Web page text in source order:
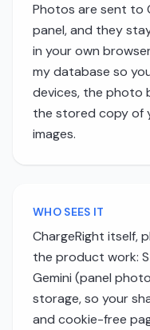
Photos are sent to
panel, and they
in your own
my database so
devices, the photo
the stored copy of
images.
WHO SEES IT
ChargeRight itself,
the product work:
Gemini (panel
storage, so your
and cookie-free